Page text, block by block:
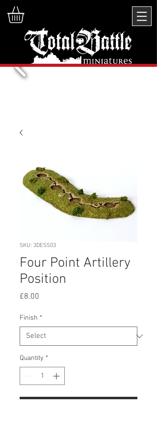
SKU: 3DESS03
Four Point Artillery
Position
£8.00
Finish *
Quantity *